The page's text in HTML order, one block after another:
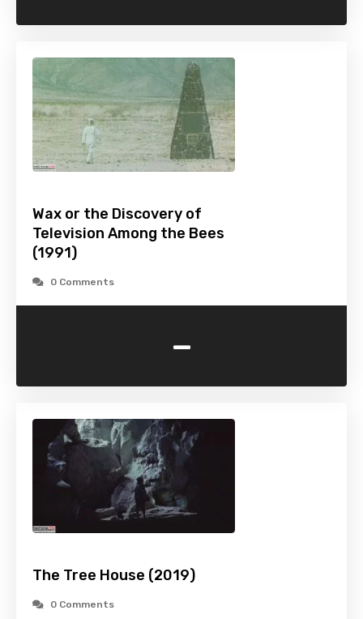
Wax or the Discovery of
Television Among the Bees
(1991)
0 Comments
-
The Tree House (2019)
0 Comments